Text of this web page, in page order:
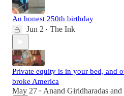
An honest 250th birthday
Jun 2 • The Ink
Private equity is in your bed, and
broke America
May 27 • Anand Giridharadas and